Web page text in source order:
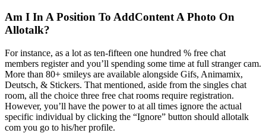
Am I In A Position To AddContent A Photo On
Allotalk?
For instance, as a lot as ten-fifteen one hundred % free chat
members register and you’ll spending some time at full stranger cam.
More than 80+ smileys are available alongside Gifs, Animamix,
Deutsch, & Stickers. That mentioned, aside from the singles chat
room, all the choice three free chat rooms require registration.
However, you’ll have the power to at all times ignore the actual
specific individual by clicking the “Ignore” button should allotalk
com you go to his/her profile.